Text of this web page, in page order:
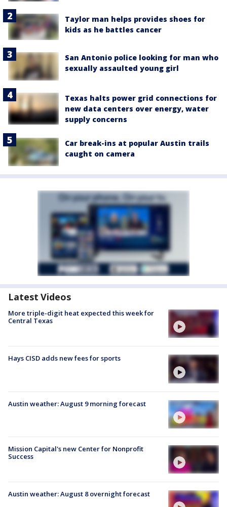
Taylor man helps provides shoes for
kids as he battles cancer
San Antonio police looking for man who
sexually assaulted young girl
Texas halts power grid connections for
new data centers over energy, water
supply concerns
Car break-ins at popular Austin trails
caught on camera
Latest Videos
More triple-digit heat expected this week for
Central Texas
Hays CISD adds new fees for sports
Austin weather: August 9 morning forecast
Mission Capital's new Center for Nonprofit
Success
Austin weather: August 8 overnight forecast